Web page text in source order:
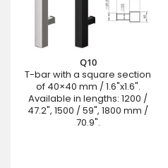
Q10
T-bar with a square section
of 40×40 mm / 1.6"x1.6".
Available in lengths: 1200 /
47.2", 1500 / 59", 1800 mm /
70.9".